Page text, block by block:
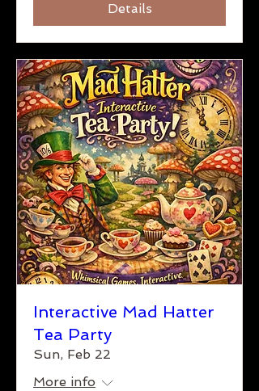
Details
Interactive Mad Hatter
Tea Party
Sun, Feb 22
More info